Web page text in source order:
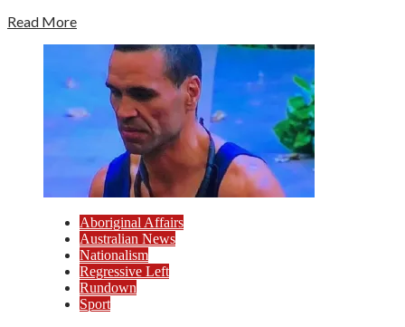
Read More
Aboriginal Affairs
Australian News
Nationalism
Regressive Left
Rundown
Sport